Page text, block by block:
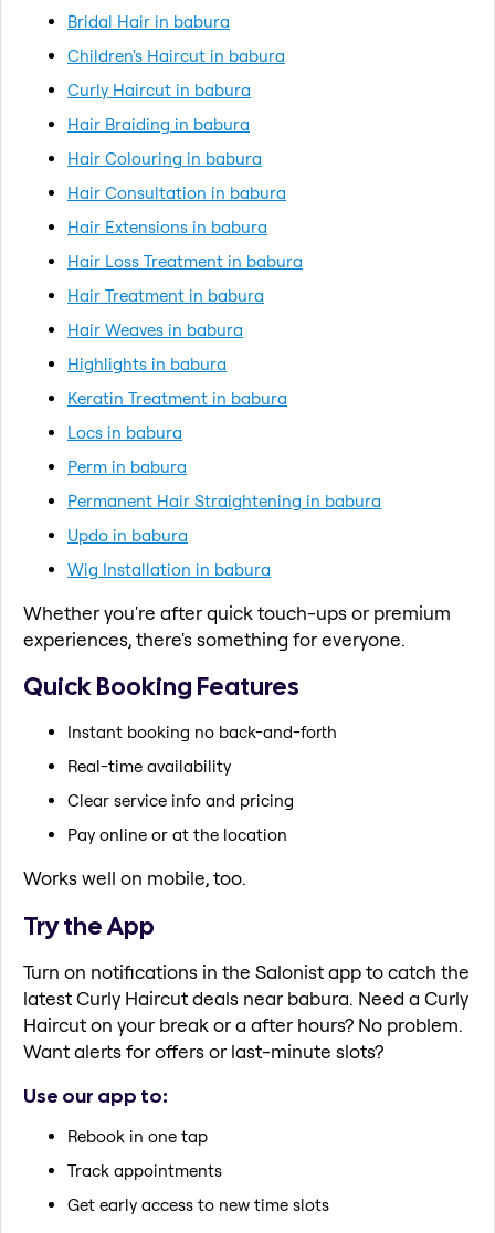
Bridal Hair in babura
Children's Haircut in babura
Curly Haircut in babura
Hair Braiding in babura
Hair Colouring in babura
Hair Consultation in babura
Hair Extensions in babura
Hair Loss Treatment in babura
Hair Treatment in babura
Hair Weaves in babura
Highlights in babura
Keratin Treatment in babura
Locs in babura
Perm in babura
Permanent Hair Straightening in babura
Updo in babura
Wig Installation in babura
Whether you're after quick touch-ups or premium
experiences, there's something for everyone.
Quick Booking Features
Instant booking no back-and-forth
Real-time availability
Clear service info and pricing
Pay online or at the location
Works well on mobile, too.
Try the App
Turn on notifications in the Salonist app to catch the
latest Curly Haircut deals near babura. Need a Curly
Haircut on your break or a after hours? No problem.
Want alerts for offers or last-minute slots?
Use our app to:
Rebook in one tap
Track appointments
Get early access to new time slots